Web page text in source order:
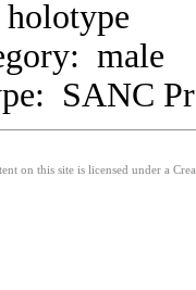
male
SANC
on this site is licensed under a